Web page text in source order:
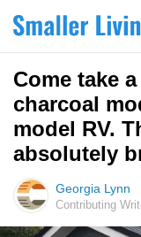
Come take
charcoal
model RV.
absolutely
Georgia Lynn
Contributing